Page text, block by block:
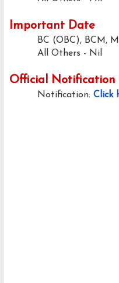
Important Date
BC (OBC), BCM,
All Others - Nil
Official Notification
Notification: Click